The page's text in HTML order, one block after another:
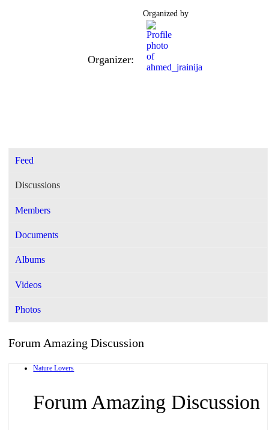
Organizer:
Organized by
Feed
Discussions
Members
Documents
Albums
Videos
Photos
Forum Amazing Discussion
Nature Lovers
Forum Amazing Discussion